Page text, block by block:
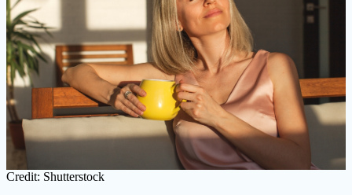
Credit: Shutterstock